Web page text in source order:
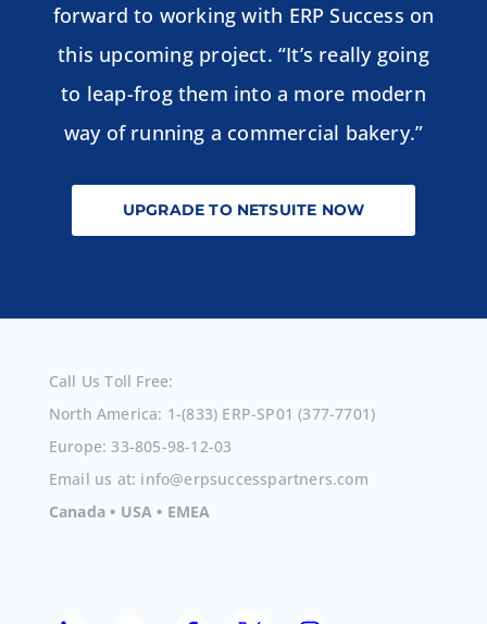
forward to working with ERP Success on
this upcoming project. “It’s really going
to leap-frog them into a more modern
way of running a commercial bakery.”
UPGRADE TO NETSUITE NOW
Call Us Toll Free:
North America: 1-(833) ERP-SP01 (377-7701)
Europe: 33-805-98-12-03
Email us at: info@erpsuccesspartners.com
Canada • USA • EMEA